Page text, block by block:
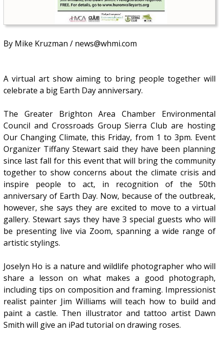
By Mike Kruzman / news@whmi.com
A virtual art show aiming to bring people together will
celebrate a big Earth Day anniversary.
The Greater Brighton Area Chamber Environmental
Council and Crossroads Group Sierra Club are hosting
Our Changing Climate, this Friday, from 1 to 3pm. Event
Organizer Tiffany Stewart said they have been planning
since last fall for this event that will bring the community
together to show concerns about the climate crisis and
inspire people to act, in recognition of the 50th
anniversary of Earth Day. Now, because of the outbreak,
however, she says they are excited to move to a virtual
gallery. Stewart says they have 3 special guests who will
be presenting live via Zoom, spanning a wide range of
artistic stylings.
Joselyn Ho is a nature and wildlife photographer who will
share a lesson on what makes a good photograph,
including tips on composition and framing. Impressionist
realist painter Jim Williams will teach how to build and
paint a castle. Then illustrator and tattoo artist Dawn
Smith will give an iPad tutorial on drawing roses.